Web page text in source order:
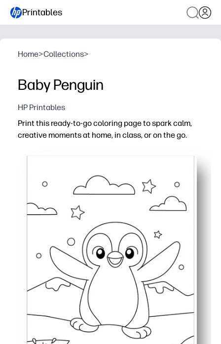
Printables
Home>Collections>
Baby Penguin
HP Printables
Print this ready-to-go coloring page to spark calm,
creative moments at home, in class, or on the go.
Zero prep - just print, grab crayons, and you're set
Builds fine-motor skills, color recognition, and focus
Perfect for early finishers, centers, substitute plans,
Clean, bold outlines and kid-friendly design make